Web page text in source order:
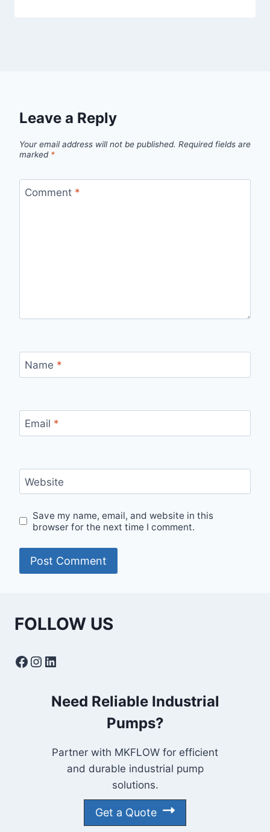
Leave a Reply
Your email address will not be published. Required fields are
marked *
Comment *
Name *
Email *
Website
Save my name, email, and website in this
browser for the next time I comment.
FOLLOW US
Facebook
Instagram
LinkedIn
Need Reliable Industrial
Pumps?
Partner with MKFLOW for efficient
and durable industrial pump
solutions.
Get a Quote